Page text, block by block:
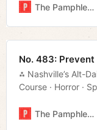
More!
The Pamphleteer
No. 483:
⁂ Nashville’s Alt-
Course · Horror ·
The Pamphleteer